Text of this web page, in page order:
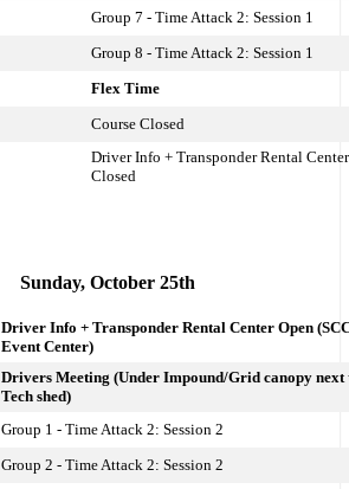
Group 7 - Time Attack 2: Session 1
Group 8 - Time Attack 2: Session 1
Flex Time
Course Closed
Driver Info + Transponder Rental Center
Closed
Sunday, October 25th
Driver Info + Transponder Rental Center Open
Event Center)
Drivers Meeting (Under Impound/Grid canopy next
Tech shed)
Group 1 - Time Attack 2: Session 2
Group 2 - Time Attack 2: Session 2